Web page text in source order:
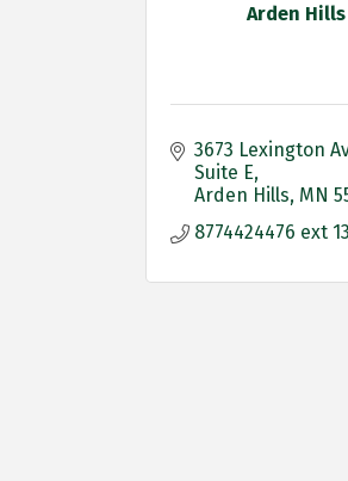
Arden Hills
3673 Lexington
Suite E
Arden Hills MN
8774424476 ext